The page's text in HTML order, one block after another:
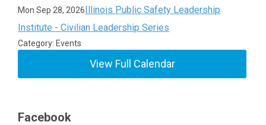
Mon Sep 28, 2026Illinois Public Safety Leadership
Institute - Civilian Leadership Series
Category: Events
View Full Calendar
Facebook